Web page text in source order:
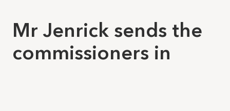
Mr Jenrick sends the
commissioners in